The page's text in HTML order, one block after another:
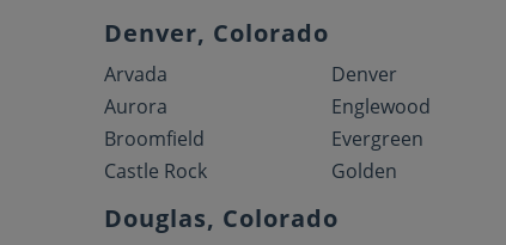
Denver, Colorado
Arvada
Aurora
Broomfield
Castle Rock
Denver
Englewood
Evergreen
Golden
Douglas, Colorado